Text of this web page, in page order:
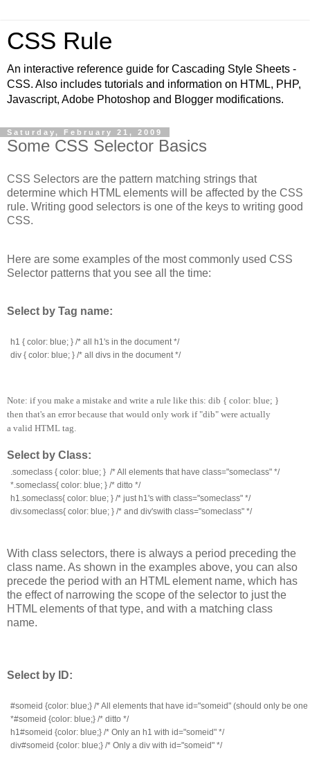
CSS Rule
An interactive reference guide for Cascading Style Sheets -
CSS. Also includes tutorials and information on HTML, PHP,
Javascript, Adobe Photoshop and Blogger modifications.
Saturday, February 21, 2009
Some CSS Selector Basics
CSS Selectors are the pattern matching strings that
determine which HTML elements will be affected by the CSS
rule. Writing good selectors is one of the keys to writing good
CSS.
Here are some examples of the most commonly used CSS
Selector patterns that you see all the time:
Select by Tag name:
h1 { color: blue; } /* all h1's in the document */
div { color: blue; } /* all divs in the document */
Note: if you make a mistake and write a rule like this: dib { color: blue; }
then that's an error because that would only work if "dib" were actually
a valid HTML tag.
Select by Class:
.someclass { color: blue; }  /* All elements that have class="someclass" */
*.someclass{ color: blue; } /* ditto */
h1.someclass{ color: blue; } /* just h1's with class="someclass" */
div.someclass{ color: blue; } /* and div'swith class="someclass" */
With class selectors, there is always a period preceding the
class name. As shown in the examples above, you can also
precede the period with an HTML element name, which has
the effect of narrowing the scope of the selector to just the
HTML elements of that type, and with a matching class
name.
Select by ID:
#someid {color: blue;} /* All elements that have id="someid" (should only be
*#someid {color: blue;} /* ditto */
h1#someid {color: blue;} /* Only an h1 with id="someid" */
div#someid {color: blue;} /* Only a div with id="someid" */